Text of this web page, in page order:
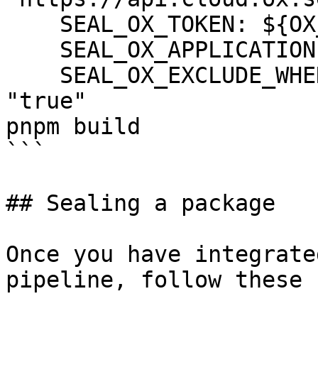
"true"
pnpm build
```
## Sealing a package
Once you have